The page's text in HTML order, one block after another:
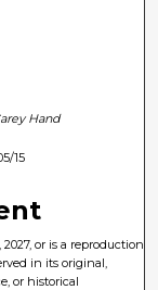
Hand
15
or is a reproduction
in its original,
or historical